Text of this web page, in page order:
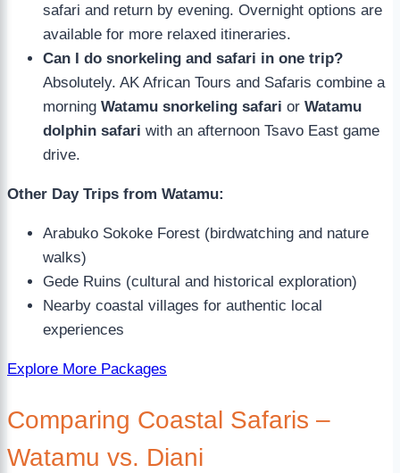
safari and return by evening. Overnight options are
available for more relaxed itineraries.
Can I do snorkeling and safari in one trip?
Absolutely. AK African Tours and Safaris combine a
morning Watamu snorkeling safari or Watamu
dolphin safari with an afternoon Tsavo East game
drive.
Other Day Trips from Watamu:
Arabuko Sokoke Forest (birdwatching and nature
walks)
Gede Ruins (cultural and historical exploration)
Nearby coastal villages for authentic local
experiences
Explore More Packages
Comparing Coastal Safaris –
Watamu vs. Diani